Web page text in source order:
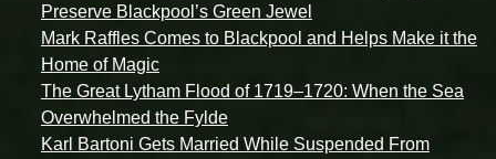
Preserve Blackpool’s Green Jewel
Mark Raffles Comes to Blackpool and Helps Make it the
Home of Magic
The Great Lytham Flood of 1719–1720: When the Sea
Overwhelmed the Fylde
Karl Bartoni Gets Married While Suspended From